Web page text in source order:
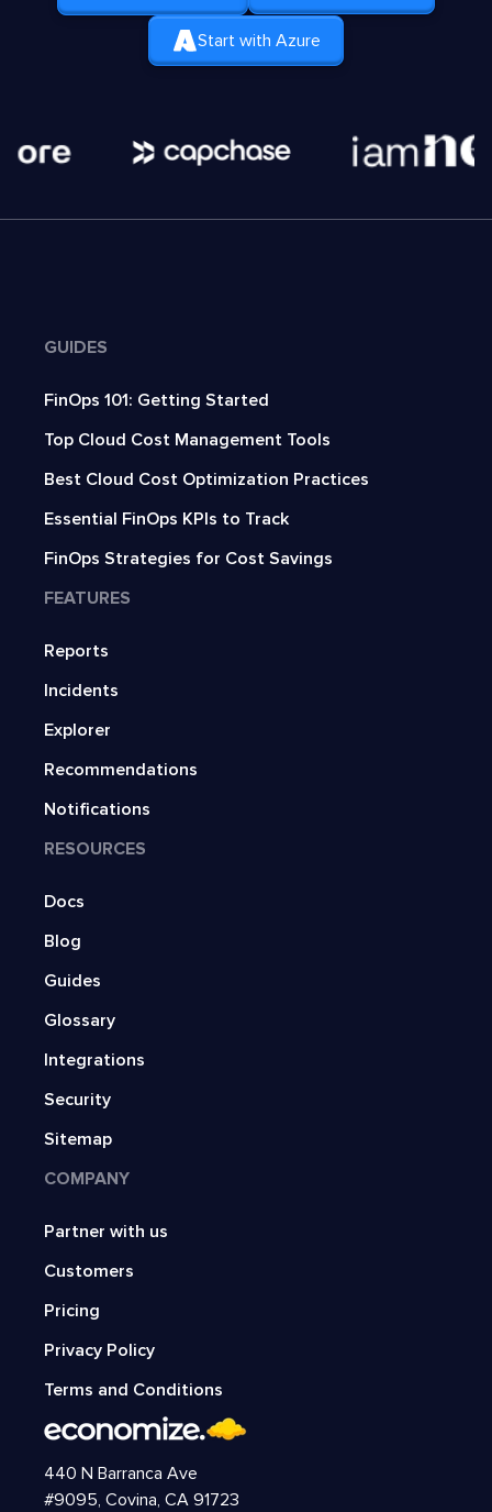
Start with Azure
GUIDES
FinOps 101: Getting Started
Top Cloud Cost Management Tools
Best Cloud Cost Optimization Practices
Essential FinOps KPIs to Track
FinOps Strategies for Cost Savings
FEATURES
Reports
Incidents
Explorer
Recommendations
Notifications
RESOURCES
Docs
Blog
Guides
Glossary
Integrations
Security
Sitemap
COMPANY
Partner with us
Customers
Pricing
Privacy Policy
Terms and Conditions
440 N Barranca Ave
#9095, Covina, CA 91723